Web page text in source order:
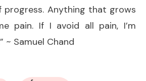
progress. Anything that grows
pain. If I avoid all pain, I’m
~ Samuel Chand